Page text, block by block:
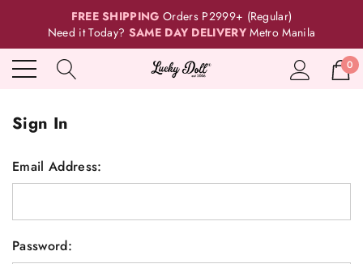
FREE SHIPPING Orders P2999+ (Regular)
Need it Today? SAME DAY DELIVERY Metro Manila
0
Sign In
Email Address:
Password: